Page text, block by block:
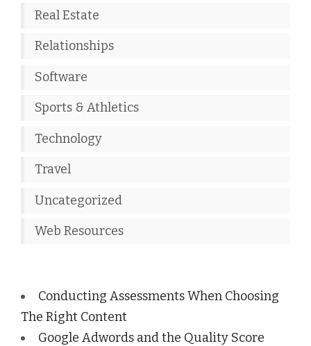
Real Estate
Relationships
Software
Sports & Athletics
Technology
Travel
Uncategorized
Web Resources
Conducting Assessments When Choosing
The Right Content
Google Adwords and the Quality Score